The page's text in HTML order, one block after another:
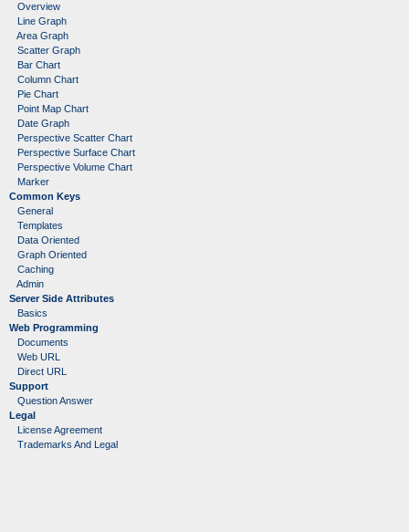
Overview
Line Graph
Area Graph
Scatter Graph
Bar Chart
Column Chart
Pie Chart
Point Map Chart
Date Graph
Perspective Scatter Chart
Perspective Surface Chart
Perspective Volume Chart
Marker
Common Keys
General
Templates
Data Oriented
Graph Oriented
Caching
Admin
Server Side Attributes
Basics
Web Programming
Documents
Web URL
Direct URL
Support
Question Answer
Legal
License Agreement
Trademarks And Legal